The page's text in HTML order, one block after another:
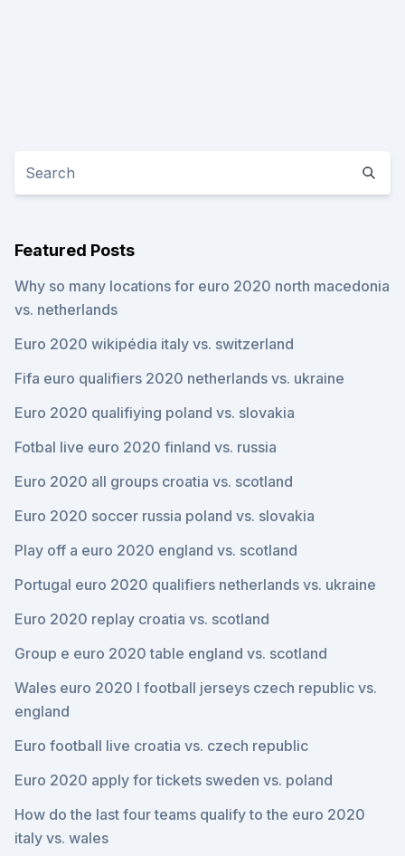
Featured Posts
Why so many locations for euro 2020 north macedonia
vs. netherlands
Euro 2020 wikipédia italy vs. switzerland
Fifa euro qualifiers 2020 netherlands vs. ukraine
Euro 2020 qualifiying poland vs. slovakia
Fotbal live euro 2020 finland vs. russia
Euro 2020 all groups croatia vs. scotland
Euro 2020 soccer russia poland vs. slovakia
Play off a euro 2020 england vs. scotland
Portugal euro 2020 qualifiers netherlands vs. ukraine
Euro 2020 replay croatia vs. scotland
Group e euro 2020 table england vs. scotland
Wales euro 2020 l football jerseys czech republic vs.
england
Euro football live croatia vs. czech republic
Euro 2020 apply for tickets sweden vs. poland
How do the last four teams qualify to the euro 2020
italy vs. wales